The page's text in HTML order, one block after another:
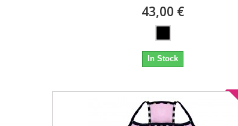
43,00 €
In Stock